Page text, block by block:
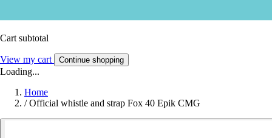
Cart subtotal
View my cart Continue shopping
Loading...
Home
/ Official whistle and strap Fox 40 Epik CMG